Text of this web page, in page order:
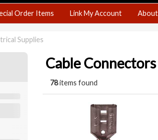
Order Items Link My Account
Supplies
Cable Connectors
78items found